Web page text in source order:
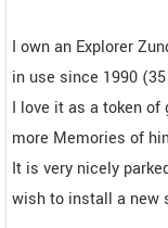
I own an Explorer
in use since 1990
I love it as a token
more Memories of
It is very nicely
wish to install a new